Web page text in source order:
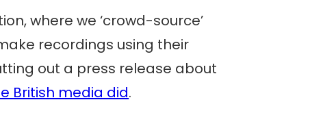
where we ‘crowd-source’
recordings using their
out a press release about
British media did.